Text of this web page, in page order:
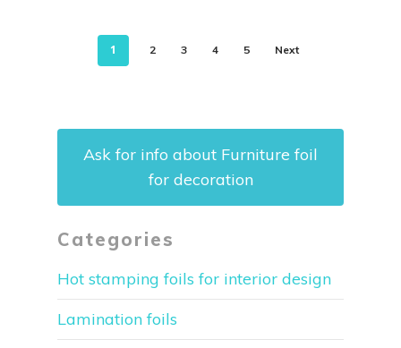
1 2 3 4 5 Next
Ask for info about Furniture foil
for decoration
Categories
Hot stamping foils for interior design
Lamination foils